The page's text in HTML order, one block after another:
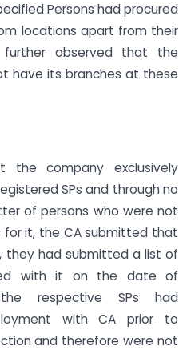
Persons had procured
locations apart from their
observed that the
have its branches at these
the company exclusively
SPs and through no
of persons who were not
for it, the CA submitted that
had submitted a list of
with it on the date of
respective SPs had
with CA prior to
and therefore were not